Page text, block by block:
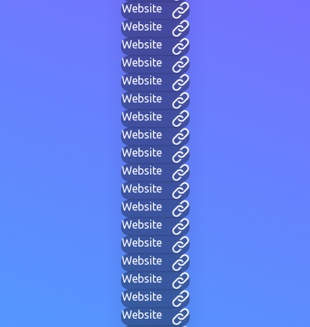
Website
Website
Website
Website
Website
Website
Website
Website
Website
Website
Website
Website
Website
Website
Website
Website
Website
Website